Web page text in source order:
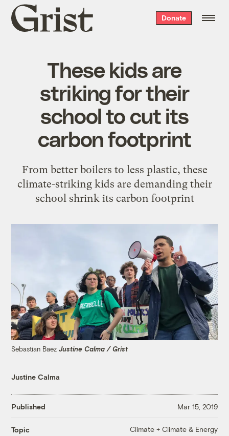
Grist
home
Donate
These kids are
striking for their
school to cut its
carbon footprint
From better boilers to less plastic, these
climate-striking kids are demanding their
school shrink its carbon footprint
Sebastian BaezJustine Calma / Grist
Justine Calma
Published Mar 15, 2019
Topic Climate + Climate & Energy